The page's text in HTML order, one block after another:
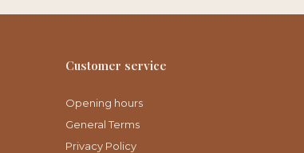
Customer service
Opening hours
General Terms
Privacy Policy